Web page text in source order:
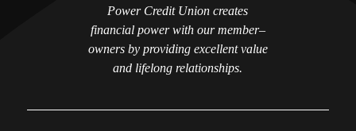
Power Credit Union creates
financial power with our member–
owners by providing excellent value
and lifelong relationships.